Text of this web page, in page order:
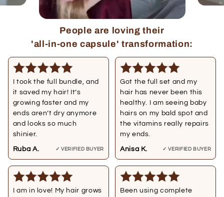
People are loving their
'all-in-one capsule' transformation:
I took the full bundle, and
it saved my hair! It’s
growing faster and my
ends aren’t dry anymore
and looks so much
shinier.
Ruba A. ✓ VERIFIED BUYER
Got the full set and my
hair has never been this
healthy. I am seeing baby
hairs on my bald spot and
the vitamins really repairs
my ends.
Anisa K. ✓ VERIFIED BUYER
I am in love! My hair grows
Been using complete